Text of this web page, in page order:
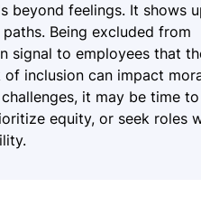
beyond feelings. It shows
Being excluded from
signal to employees that
inclusion can impact
it may be time to
equity, or seek roles